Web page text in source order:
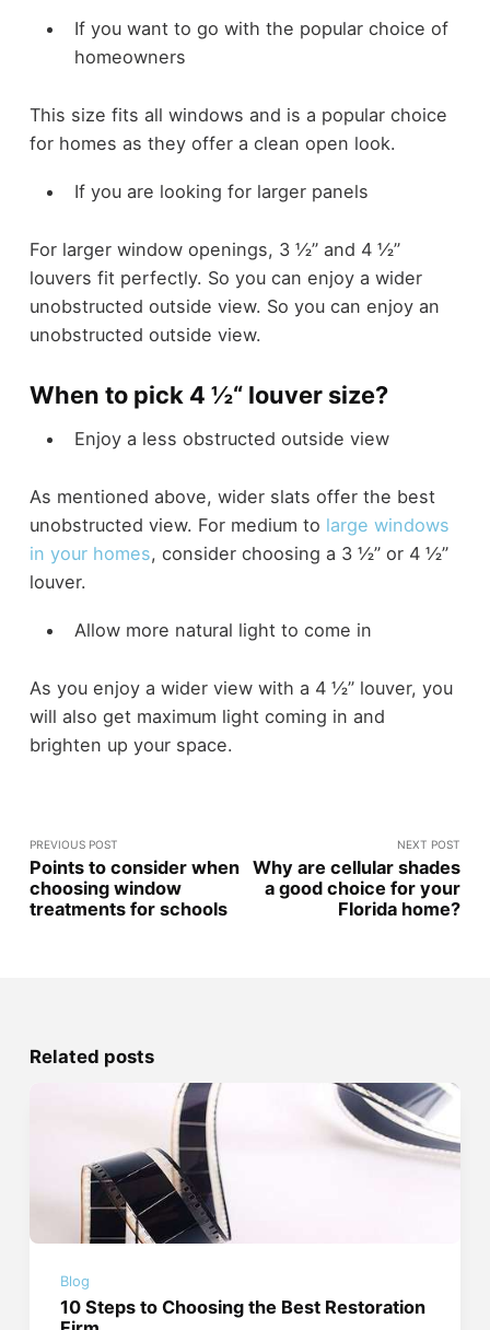
If you want to go with the popular choice of
homeowners
This size fits all windows and is a popular choice
for homes as they offer a clean open look.
If you are looking for larger panels
For larger window openings, 3 ½” and 4 ½”
louvers fit perfectly. So you can enjoy a wider
unobstructed outside view. So you can enjoy an
unobstructed outside view.
When to pick 4 ½“ louver size?
Enjoy a less obstructed outside view
As mentioned above, wider slats offer the best
unobstructed view. For medium to large windows
in your homes, consider choosing a 3 ½” or 4 ½”
louver.
Allow more natural light to come in
As you enjoy a wider view with a 4 ½” louver, you
will also get maximum light coming in and
brighten up your space.
PREVIOUS POST
Points to consider when
choosing window
treatments for schools
NEXT POST
Why are cellular shades
a good choice for your
Florida home?
Related posts
Blog
10 Steps to Choosing the Best Restoration